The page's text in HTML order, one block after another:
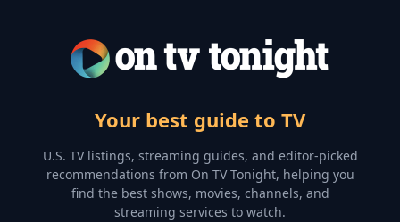
Your best guide to TV
U.S. TV listings, streaming guides, and editor-picked
recommendations from On TV Tonight, helping you
find the best shows, movies, channels, and
streaming services to watch.